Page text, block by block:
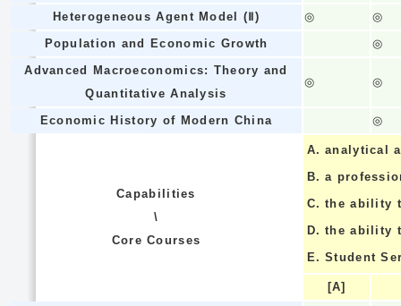
Heterogeneous Agent Model (Ⅱ)
◎
◎
Population and Economic Growth
◎
Advanced Macroeconomics: Theory and
Quantitative Analysis
◎ ◎
Economic History of Modern China ◎
Capabilities
\
Core Courses
A. analytical
B. a
C. the ability
D. the ability
E. Student
[A]